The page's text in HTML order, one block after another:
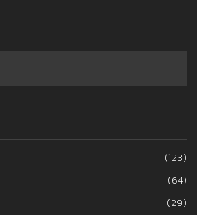
(123)
(64)
(29)